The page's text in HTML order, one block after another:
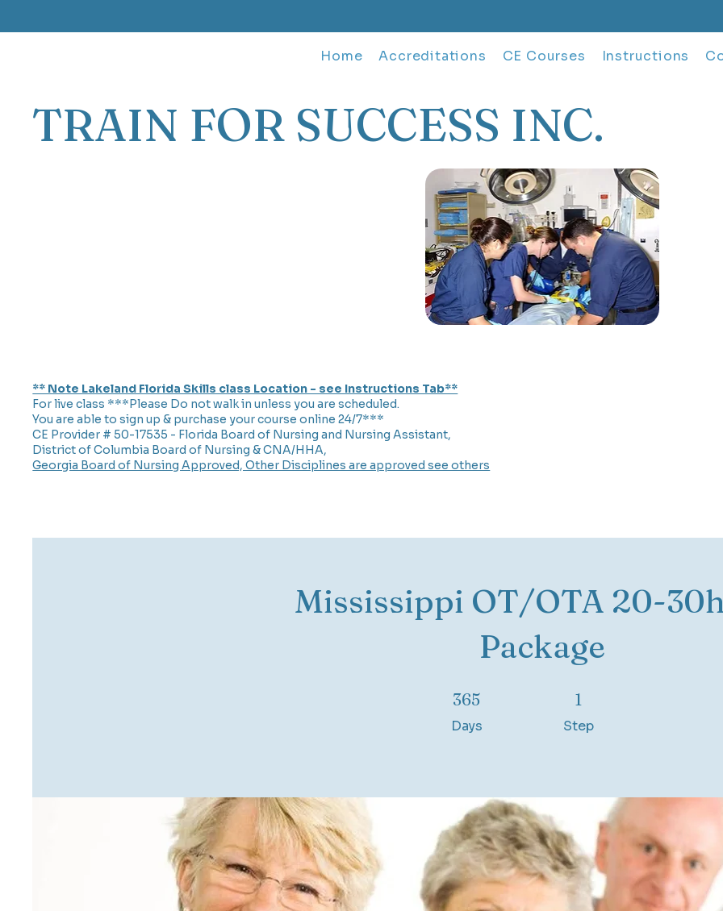
Home Accreditations CE Courses Instructions
TRAIN FOR SUCCESS INC.
** Note Lakeland Florida Skills class Location - see Instructions Tab**
For live class ***Please Do not walk in unless you are scheduled.
You are able to sign up & purchase your course online 24/7***
CE Provider # 50-17535 - Florida Board of Nursing and Nursing Assistant,
District of Columbia Board of Nursing & CNA/HHA,
Georgia Board of Nursing Approved, Other Disciplines are approved see others
Mississippi OT/OTA 20-
Package
365
Days
365 Days 1
Step
1 Step